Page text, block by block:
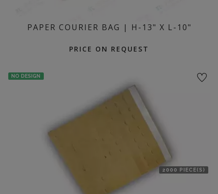
PAPER COURIER BAG | H-13" X L-10"
PRICE ON REQUEST
NO DESIGN
2000 PIECE(S)